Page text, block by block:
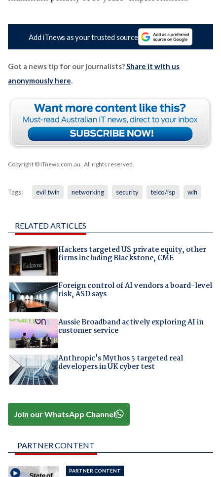
Add iTnews as your trusted source
Got a news tip for our journalists?Share it with us
anonymously here.
Copyright © iTnews.com.au . All rights reserved.
Tags: evil twin networking security telco/isp wifi
RELATED ARTICLES
Hackers targeted US private equity, other
firms including Blackstone, CME
Foreign control of AI vendors a board-level
risk, ASD says
Aussie Broadband actively exploring AI in
customer service
Anthropic's Mythos 5 targeted real
developers in UK cyber test
Join our WhatsApp Channel
PARTNER CONTENT
PARTNER CONTENT